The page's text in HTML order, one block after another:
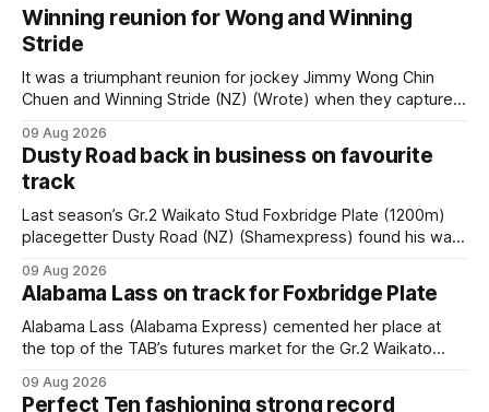
Winning reunion for Wong and Winning
Stride
It was a triumphant reunion for jockey Jimmy Wong Chin
Chuen and Winning Stride (NZ) (Wrote) when they captured
race – at Perak racecourse on Saturday. Wong last rode the
Wrote galloper to victory in a Class 4 race at Kranji
09 Aug 2026
Dusty Road back in business on favourite
track
Last season’s Gr.2 Waikato Stud Foxbridge Plate (1200m)
placegetter Dusty Road (NZ) (Shamexpress) found his way
held out all challengers to claim the Cambridge Stud Proud
Horse Ambulance Supporters (1200m) open sprint at Te
Rapa on
09 Aug 2026
Alabama Lass on track for Foxbridge Plate
Alabama Lass (Alabama Express) cemented her place at
the top of the TAB’s futures market for the Gr.2 Waikato
following her comfortable trial win over 1050m at the
09 Aug 2026
Perfect Ten fashioning strong record